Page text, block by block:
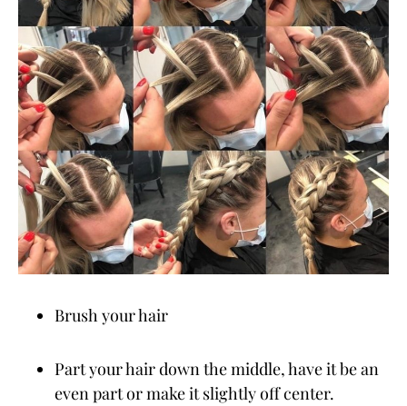
Brush your hair
Part your hair down the middle, have it be an
even part or make it slightly off center.